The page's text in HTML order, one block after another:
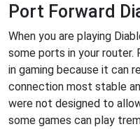
Port Forward
When you are playing
some ports in your router.
in gaming because it can
connection most stable
were not designed to
some games can play